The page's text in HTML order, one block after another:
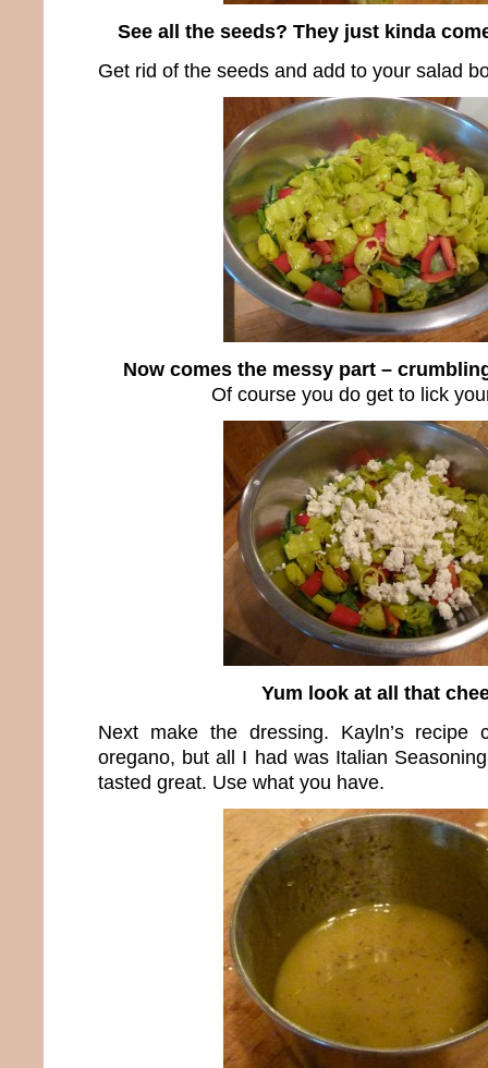
See all the seeds? They just kinda
Get rid of the seeds and add to your salad
Now comes the messy part –
Of course you do get to lick
Yum look at all that
Next make the dressing. Kayln’s recipe
oregano, but all I had was Italian
tasted great. Use what you have.